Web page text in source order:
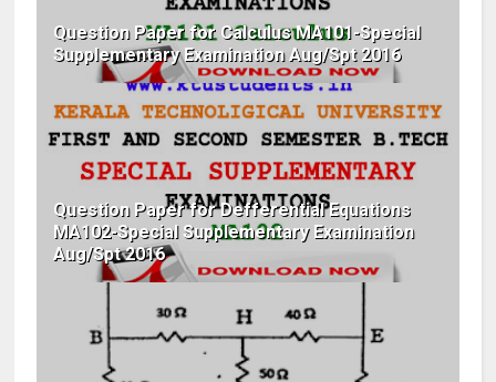
Question Paper for Calculus MA101-Special
Supplementary Examination Aug/Spt 2016
Question Paper for Defferential Equations
MA102-Special Supplementary Examination
Aug/Spt 2016